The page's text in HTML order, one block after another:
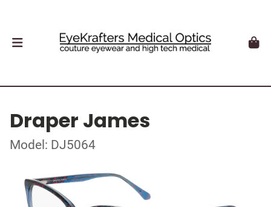
Draper James
Model: DJ5064